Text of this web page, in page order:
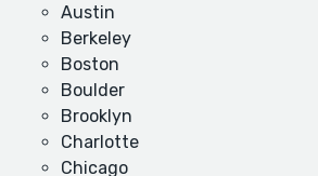
Austin
Berkeley
Boston
Boulder
Brooklyn
Charlotte
Chicago